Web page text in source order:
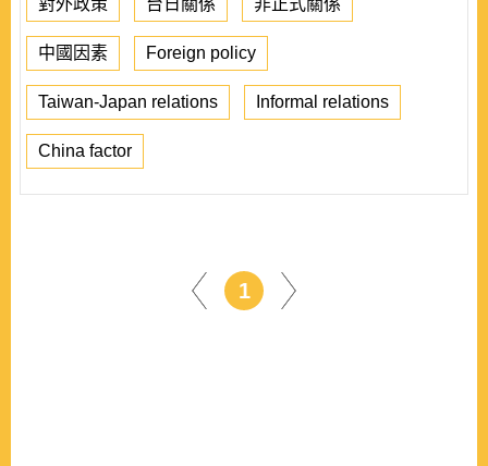
對外政策 台日關係 非正式關係
中國因素 Foreign policy
Taiwan-Japan relations Informal relations
China factor
1